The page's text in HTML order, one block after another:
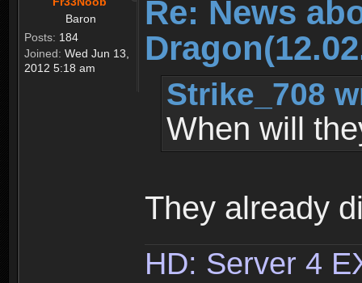
Baron
Posts: 184
Joined: Wed Jun 13,
2012 5:18 am
Re: News
Strike_708
When will
They already
HD: Server 4